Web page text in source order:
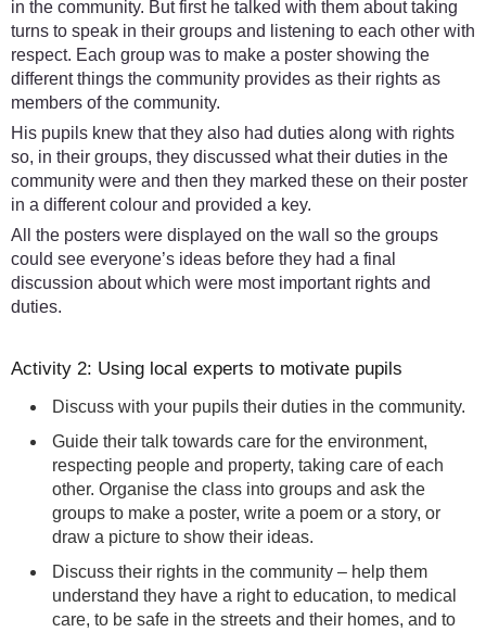
in the community. But first he talked with them about taking
turns to speak in their groups and listening to each other with
respect. Each group was to make a poster showing the
different things the community provides as their rights as
members of the community.
His pupils knew that they also had duties along with rights
so, in their groups, they discussed what their duties in the
community were and then they marked these on their poster
in a different colour and provided a key.
All the posters were displayed on the wall so the groups
could see everyone’s ideas before they had a final
discussion about which were most important rights and
duties.
Activity 2: Using local experts to motivate pupils
Discuss with your pupils their duties in the community.
Guide their talk towards care for the environment,
respecting people and property, taking care of each
other. Organise the class into groups and ask the
groups to make a poster, write a poem or a story, or
draw a picture to show their ideas.
Discuss their rights in the community – help them
understand they have a right to education, to medical
care, to be safe in the streets and their homes, and to